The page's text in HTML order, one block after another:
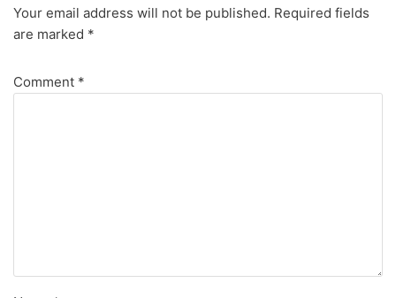
Your email address will not be published. Required fields
are marked *
Comment *